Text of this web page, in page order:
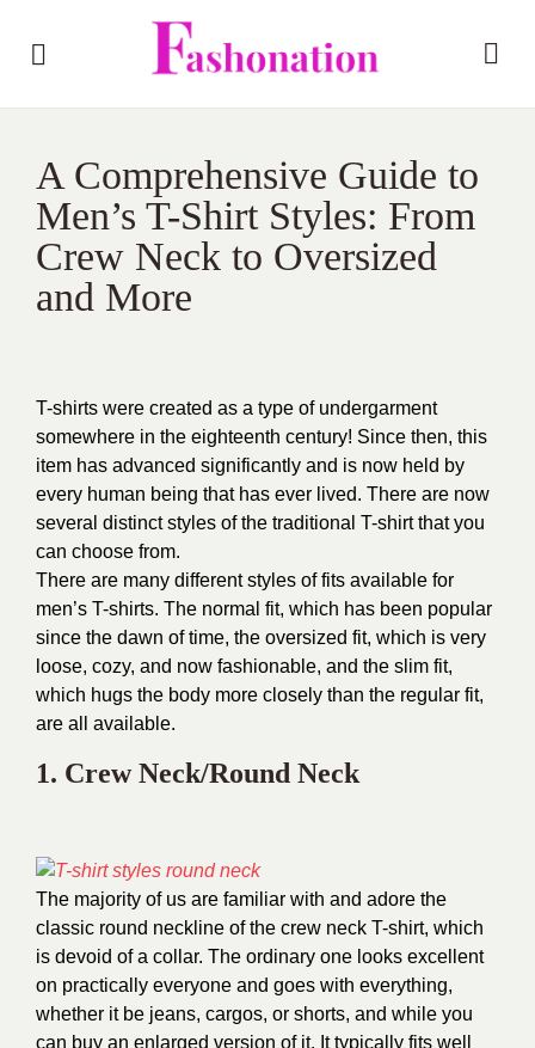
A Comprehensive Guide to
Men’s T-Shirt Styles: From
Crew Neck to Oversized
and More
T-shirts were created as a type of undergarment
somewhere in the eighteenth century! Since then, this
item has advanced significantly and is now held by
every human being that has ever lived. There are now
several distinct styles of the traditional T-shirt that you
can choose from.
There are many different styles of fits available for
men’s T-shirts. The normal fit, which has been popular
since the dawn of time, the oversized fit, which is very
loose, cozy, and now fashionable, and the slim fit,
which hugs the body more closely than the regular fit,
are all available.
1. Crew Neck/Round Neck
The majority of us are familiar with and adore the
classic round neckline of the crew neck T-shirt, which
is devoid of a collar. The ordinary one looks excellent
on practically everyone and goes with everything,
whether it be jeans, cargos, or shorts, and while you
can buy an enlarged version of it. It typically fits well